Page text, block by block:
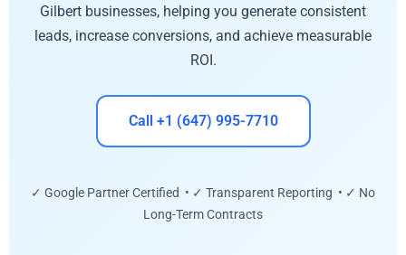
Gilbert businesses, helping you generate consistent
leads, increase conversions, and achieve measurable
ROI.
Call +1 (647) 995-7710
✓ Google Partner Certified • ✓ Transparent Reporting • ✓ No
Long-Term Contracts